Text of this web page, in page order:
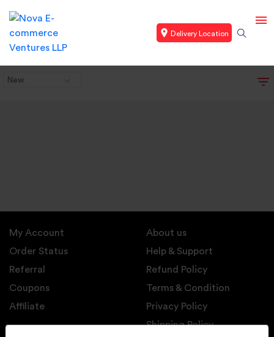
Delivery Location
New
My Account
Order Status
Referral
Coupons
Affiliate
About us
Help & Support
Refund Policy
Terms & Condition
Privacy Policy
Shipping Policy